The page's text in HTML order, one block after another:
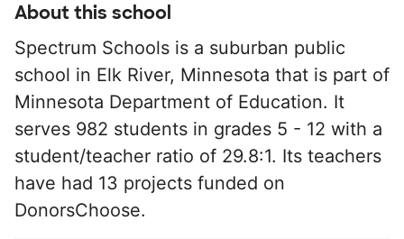
About this school
Spectrum Schools is a suburban public
school in Elk River, Minnesota that is part of
Minnesota Department of Education. It
serves 982 students in grades 5 - 12 with a
student/teacher ratio of 29.8:1. Its teachers
have had 13 projects funded on
DonorsChoose.